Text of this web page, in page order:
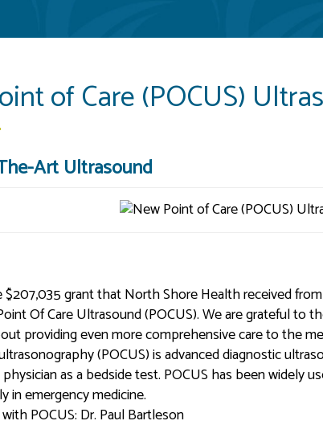
of Care (POCUS)
Art Ultrasound
grant that North Shore Health received
Of Care Ultrasound (POCUS). We are grateful to
providing even more comprehensive care to the
(POCUS) is advanced diagnostic
as a bedside test. POCUS hasbeen widely
in emergency medicine.
POCUS: Dr. Paul Bartleson